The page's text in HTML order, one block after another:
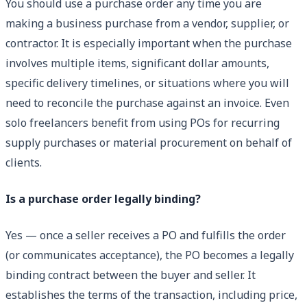
You should use a purchase order any time you are
making a business purchase from a vendor, supplier, or
contractor. It is especially important when the purchase
involves multiple items, significant dollar amounts,
specific delivery timelines, or situations where you will
need to reconcile the purchase against an invoice. Even
solo freelancers benefit from using POs for recurring
supply purchases or material procurement on behalf of
clients.
Is a purchase order legally binding?
Yes — once a seller receives a PO and fulfills the order
(or communicates acceptance), the PO becomes a legally
binding contract between the buyer and seller. It
establishes the terms of the transaction, including price,